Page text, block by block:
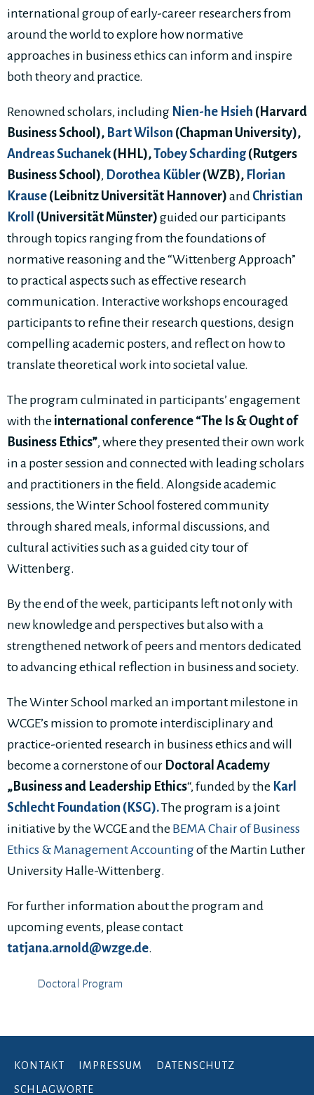
international group of early-career researchers from
around the world to explore how normative
approaches in business ethics can inform and inspire
both theory and practice.
Renowned scholars, including Nien-he Hsieh (Harvard
Business School), Bart Wilson (Chapman University),
Andreas Suchanek(HHL),Tobey Scharding (Rutgers
Business School), Dorothea Kübler (WZB), Florian
Krause (Leibnitz Universität Hannover) and Christian
Kroll
(Universität Münster) guided our participants
through topics ranging from the foundations of
normative reasoning and the “Wittenberg Approach”
to practical aspects such as effective research
communication. Interactive workshops encouraged
participants to refine their research questions, design
compelling academic posters, and reflect on how to
translate theoretical work into societal value.
The program culminated in participants’ engagement
with the international conference “The Is & Ought of
Business Ethics”, where they presented their own work
in a poster session and connected with leading scholars
and practitioners in the field. Alongside academic
sessions, the Winter School fostered community
through shared meals, informal discussions, and
cultural activities such as a guided city tour of
Wittenberg.
By the end of the week, participants left not only with
new knowledge and perspectives but also with a
strengthened network of peers and mentors dedicated
to advancing ethical reflection in business and society.
The Winter School marked an important milestone in
WCGE’s mission to promote interdisciplinary and
practice-oriented research in business ethics and will
become a cornerstone of our Doctoral Academy
„Business and Leadership Ethics“, funded by the Karl
Schlecht Foundation (KSG).The program is a joint
initiative by the WCGE and the BEMA Chair of Business
Ethics & Management Accountingof the Martin Luther
University Halle-Wittenberg.
For further information about the program and
upcoming events, please contact
tatjana.arnold@wzge.de.
Doctoral Program
KONTAKT IMPRESSUM DATENSCHUTZ
SCHLAGWORTE